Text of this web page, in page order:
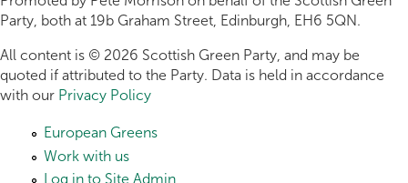
Party, both at 19b Graham Street, Edinburgh, EH6 5QN.
All content is © 2026 Scottish Green Party, and may be
quoted if attributed to the Party. Data is held in accordance
with our Privacy Policy
European Greens
Work with us
Log in to Site Admin